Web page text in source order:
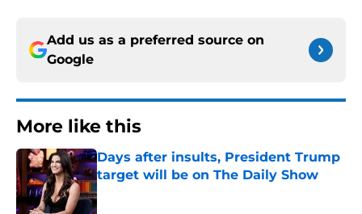
Add us as a preferred source on
Google
More like this
Days after insults, President Trump
target will be on The Daily Show
Published by on Invalid Date